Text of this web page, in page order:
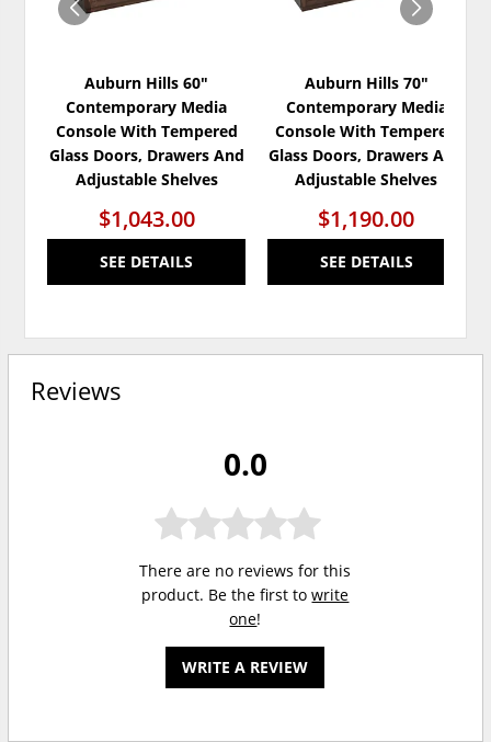
Auburn Hills 60"
Contemporary Media
Console With Tempered
Glass Doors, Drawers And
Adjustable Shelves
$1,043.00
SEE DETAILS
Auburn Hills 70"
Contemporary Media
Console With Tempered
Glass Doors, Drawers And
Adjustable Shelves
$1,190.00
SEE DETAILS
Reviews
0.0
There are no reviews for this
product. Be the first towrite
one!
WRITE A REVIEW